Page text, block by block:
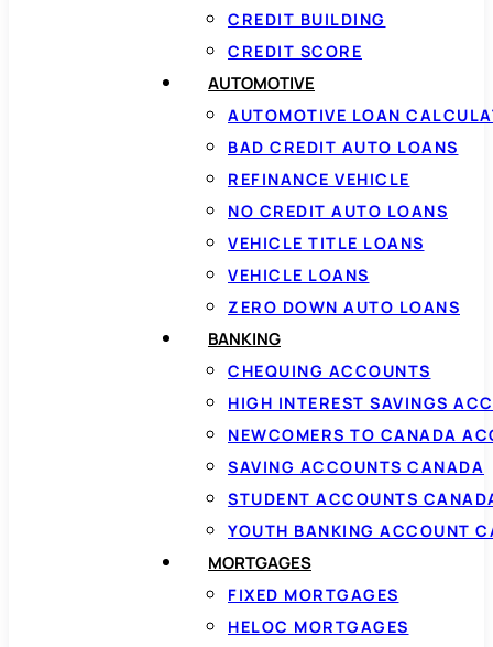
CREDIT BUILDING
CREDIT SCORE
AUTOMOTIVE
AUTOMOTIVE LOAN
BAD CREDIT AUTO LOANS
REFINANCE VEHICLE
NO CREDIT AUTO LOANS
VEHICLE TITLE LOANS
VEHICLE LOANS
ZERO DOWN AUTO LOANS
BANKING
CHEQUING ACCOUNTS
HIGH INTEREST SAVINGS
NEWCOMERS TO CANADA
SAVING ACCOUNTS CANADA
STUDENT ACCOUNTS
YOUTH BANKING ACCOUNT
MORTGAGES
FIXED MORTGAGES
HELOC MORTGAGES